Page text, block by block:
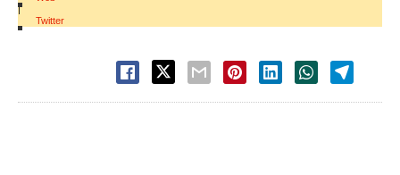
|
Twitter